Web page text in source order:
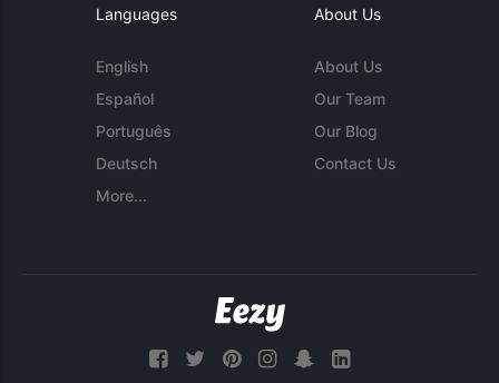
Languages
English
Español
Português
Deutsch
More...
About Us
About Us
Our Team
Our Blog
Contact Us